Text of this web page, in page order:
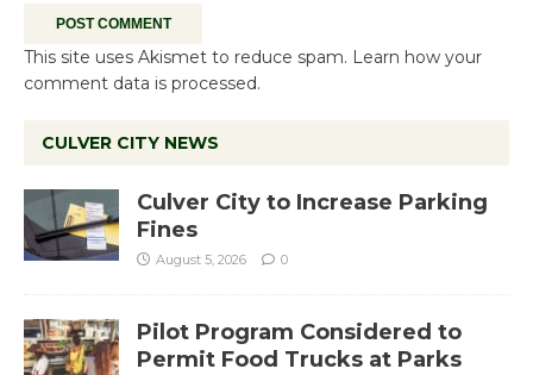
This site uses Akismet to reduce spam. Learn how your
comment data is processed.
CULVER CITY NEWS
Culver City to Increase Parking
Fines
August 5, 2026 0
Pilot Program Considered to
Permit Food Trucks at Parks